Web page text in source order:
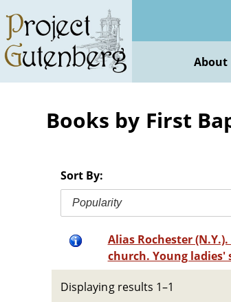
main
content
About
Books by First
Sort By:
Popularity
Alias Rochester
church. Young ladies'
Displaying results 1–1